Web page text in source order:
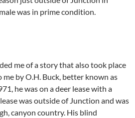
was in prime condition.
me of a story that also took place
by O.H. Buck, better known as
he was on a deer lease with a
was outside of Junction and was
canyon country. His blind